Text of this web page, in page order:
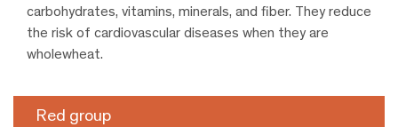
carbohydrates, vitamins, minerals, and fiber. They reduce
the risk of cardiovascular diseases when they are
wholewheat.
Red group